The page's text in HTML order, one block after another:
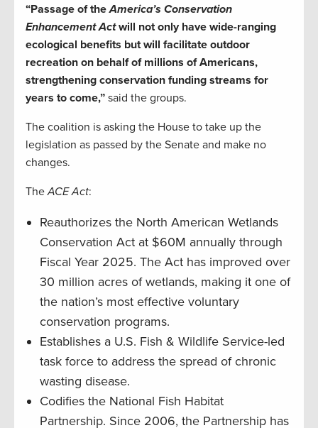
“Passage of theAmerica’s Conservation
Enhancement Actwill not only have wide-ranging
ecological benefits but will facilitate outdoor
recreation on behalf of millions of Americans,
strengthening conservation funding streams for
years to come,” said the groups.
The coalition is asking the House to take up the
legislation as passed by the Senate and make no
changes.
TheACE Act:
Reauthorizes the North American Wetlands
Conservation Act at $60M annually through
Fiscal Year 2025. The Act has improved over
30 million acres of wetlands, making it one of
the nation’s most effective voluntary
conservation programs.
Establishes a U.S. Fish & Wildlife Service-led
task force to address the spread of chronic
wasting disease.
Codifies the National Fish Habitat
Partnership. Since 2006, the Partnership has